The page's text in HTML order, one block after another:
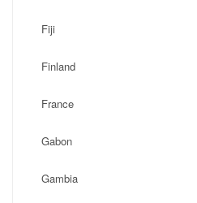
Fiji
Finland
France
Gabon
Gambia